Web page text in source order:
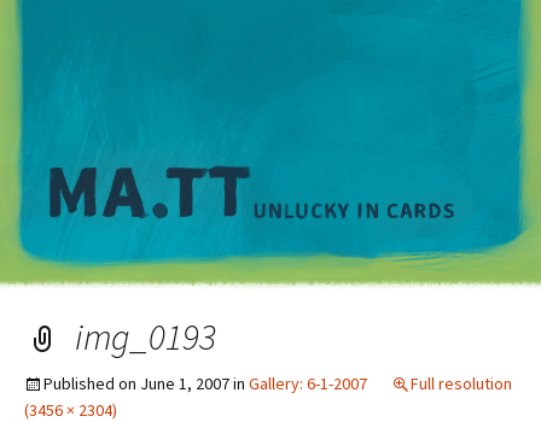
img_0193
Published on June 1, 2007in Gallery: 6-1-2007
Full resolution
(3456 × 2304)